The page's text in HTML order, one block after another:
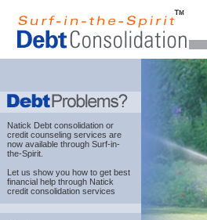
Natick Debt consolidation or
credit counseling services are
now available through Surf-in-
the-Spirit.
Let us show you how to get best
financial help through Natick
credit consolidation services